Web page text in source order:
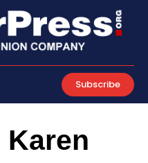
Subscribe
Karen